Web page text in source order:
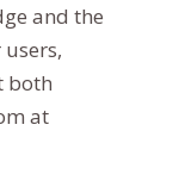
and the
both
at